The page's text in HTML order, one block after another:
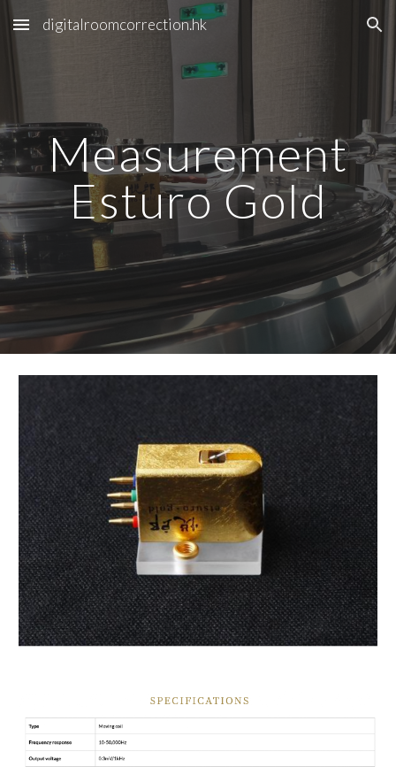
Skip to main content Skip to navigation
digitalroomcorrection.hk
Measurement
Esturo Gold